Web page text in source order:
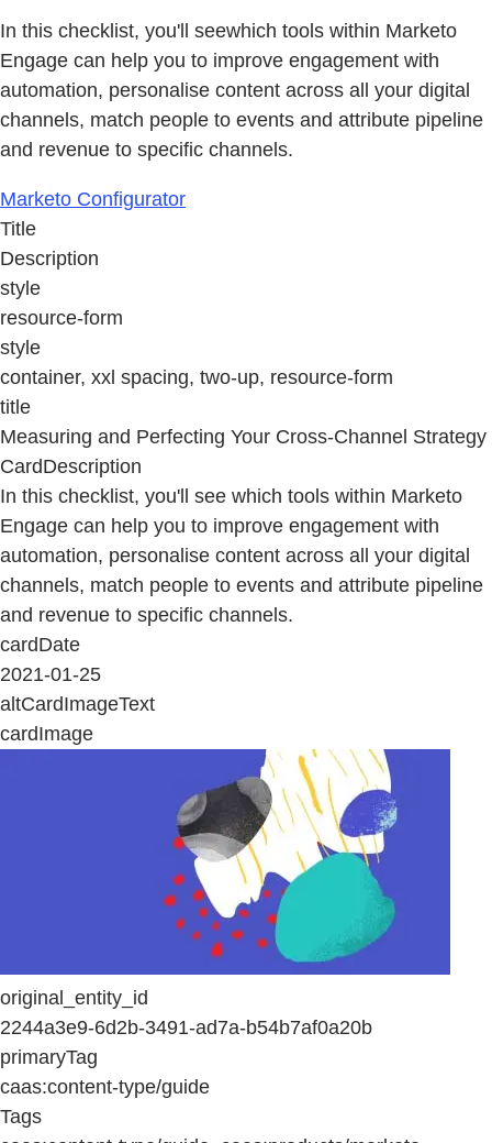
In this checklist, you'll seewhich tools within Marketo
Engage can help you to improve engagement with
automation, personalise content across all your digital
channels, match people to events and attribute pipeline
and revenue to specific channels.
Marketo Configurator
Title
Description
style
resource-form
style
container, xxl spacing, two-up, resource-form
title
Measuring and Perfecting Your Cross-Channel Strategy
CardDescription
In this checklist, you'll see which tools within Marketo
Engage can help you to improve engagement with
automation, personalise content across all your digital
channels, match people to events and attribute pipeline
and revenue to specific channels.
cardDate
2021-01-25
altCardImageText
cardImage
original_entity_id
2244a3e9-6d2b-3491-ad7a-b54b7af0a20b
primaryTag
caas:content-type/guide
Tags